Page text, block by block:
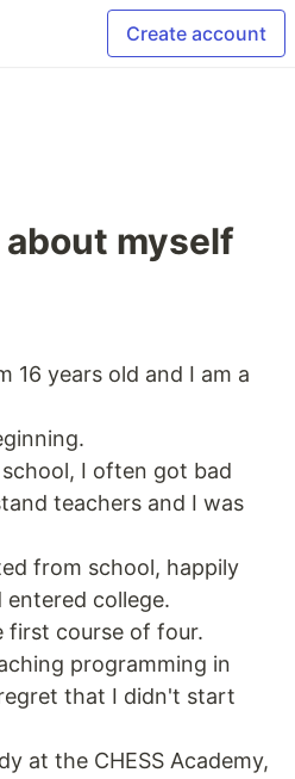
Create account
myself
16 years old and I am a
I often got bad
teachers and I was
from school, happily
entered college.
first course of four.
programming in
that I didn't start
at the CHESS Academy,